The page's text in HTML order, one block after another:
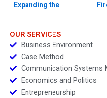
Expanding the
OUR SERVICES
Business Environment
Case Method
Communication Systems
Economics and Politics
Entrepreneurship